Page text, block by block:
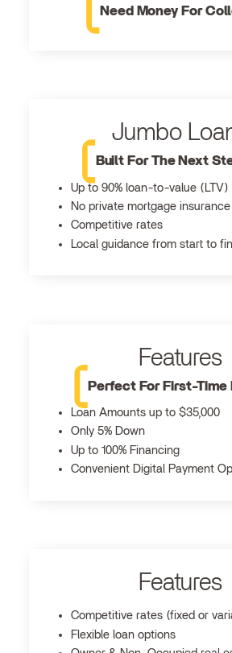
Need Money For
Jumbo
Built For The Next
Up to 90% loan-to-value (LTV)
No private mortgage
Competitive rates
Local guidance from start to
Features
Perfect For First-Time
Loan Amounts up to $35,000
Only 5% Down
Up to 100% Financing
Convenient Digital Payment
Features
Competitive rates (fixed or
Flexible loan options